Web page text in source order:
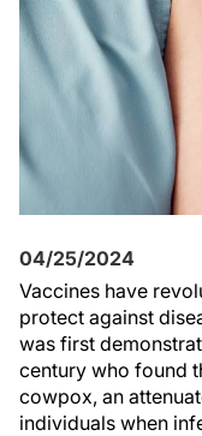
04/25/2024
Vaccines have
protect against
was first
century who found
cowpox, an
individuals when